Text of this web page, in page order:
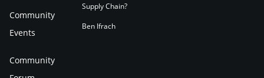
Community
Events
Community
Supply Chain?
Ben Ifrach